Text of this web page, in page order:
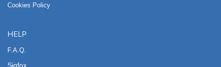
Cookies Policy
HELP
F.A.Q.
Sigfox